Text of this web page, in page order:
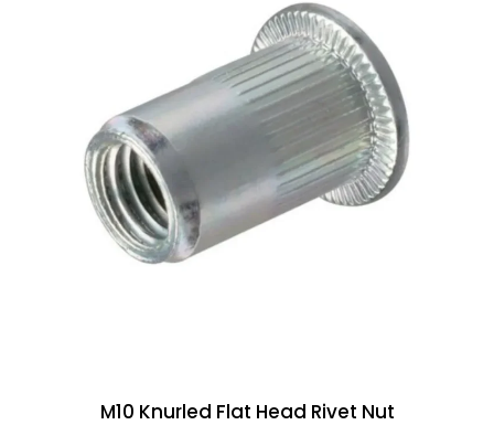
M10 Knurled Flat Head Rivet Nut